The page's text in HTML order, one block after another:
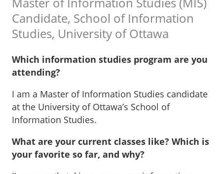
Candidate, School of Information
Studies, University of Ottawa
Which information studies program are you
attending?
I am a Master of Information Studies candidate
at the University of Ottawa’s School of
Information Studies.
What are your current classes like? Which is
your favorite so far, and why?